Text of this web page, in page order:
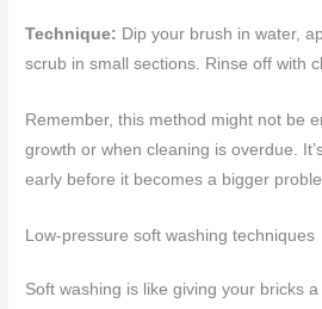
Technique: Dip your brush in water,
scrub in small sections. Rinse off with
Remember, this method might not be
growth or when cleaning is overdue.
early before it becomes a bigger
Low-pressure soft washing techniques
Soft washing is like giving your bricks